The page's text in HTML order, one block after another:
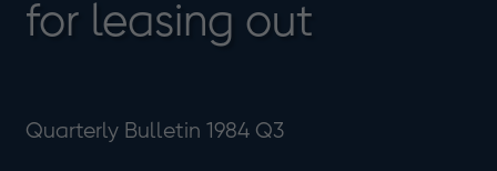
for leasing out
Quarterly Bulletin 1984 Q3